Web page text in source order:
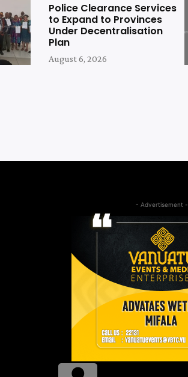
Police Clearance Services
to Expand to Provinces
Under Decentralisation
Plan
August 6, 2026
- Advertisement -